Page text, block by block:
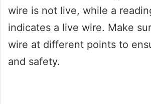
wire is not live, while a
indicates a live wire. Make
wire at different points to
and safety.